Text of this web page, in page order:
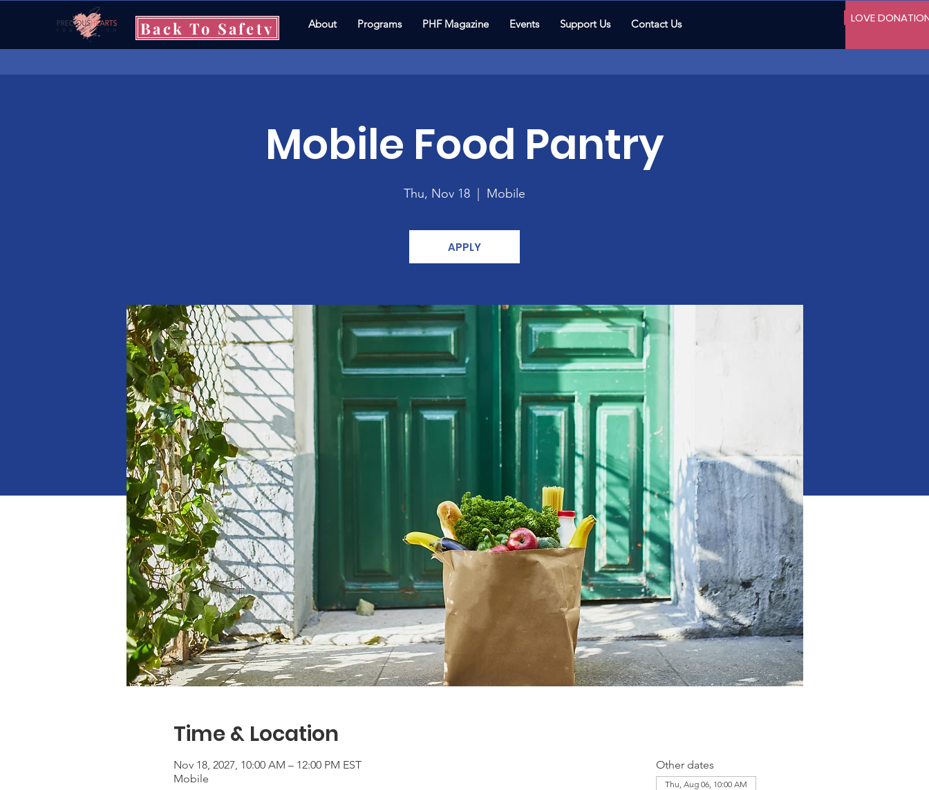
Back To Safety About Programs PHF Magazine Events Support Us Contact Us LOVE
Mobile Food Pantry
Thu, Nov 18 Mobile
APPLY
Time & Location
Nov 18, 2027, 10:00 AM – 12:00 PM EST
Mobile
Other dates
Thu, Aug 06, 10:00 AM